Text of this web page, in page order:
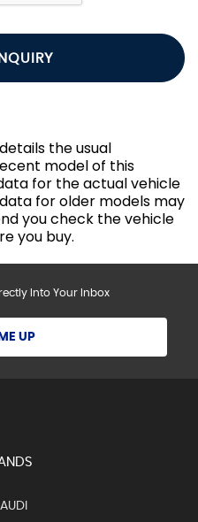
the usual
model of this
for the actual vehicle
for older models may
you check the vehicle
you buy.
Into Your Inbox
UP
AUDI